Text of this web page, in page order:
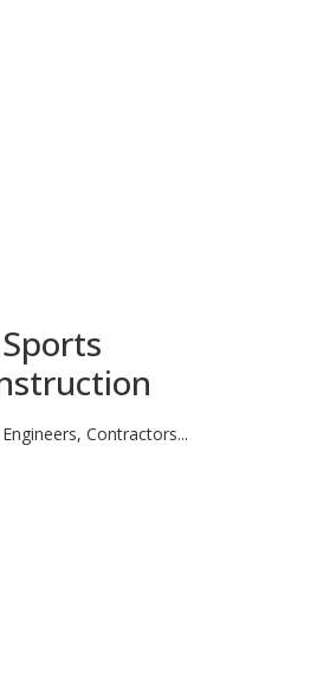
Sports
Contractors...